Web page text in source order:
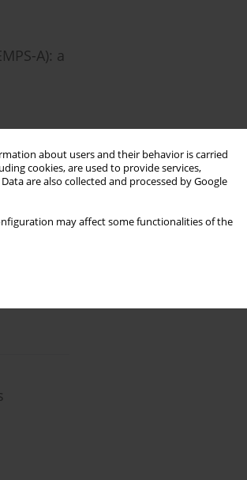
about users and their behavior is carried
cookies, are used to provide services,
Data are also collected and processed by Google
may affect some functionalities of the
A): a